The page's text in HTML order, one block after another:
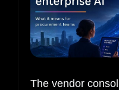
The vendor